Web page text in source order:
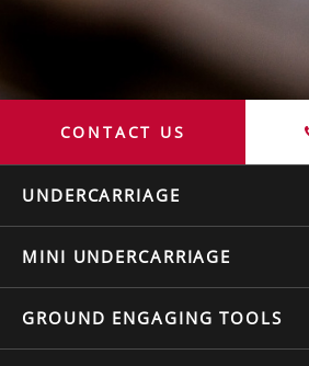
CONTACT US
UNDERCARRIAGE
MINI UNDERCARRIAGE
GROUND ENGAGING TOOLS